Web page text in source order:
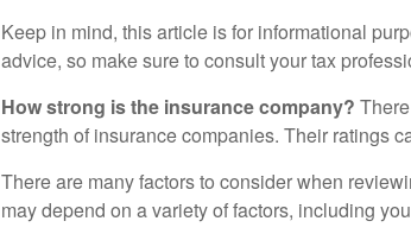
Keep in mind, this article is for informational
advice, so make sure to consult your tax
How strong is the insurance company?
strength of insurance companies. Their ratings
There are many factors to consider when
may depend on a variety of factors, including